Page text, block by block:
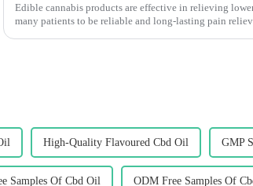
Edible cannabis products are effective in relieving
many patients to be reliable and long-lasting pain
High-Quality Flavoured Cbd Oil GMP
Samples Of Cbd Oil ODM Free Samples Of